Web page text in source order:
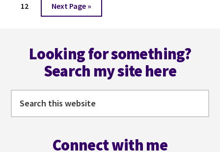
Page
12
Go
to
Next Page »
Looking for something?
Search my site here
this
Connect with me